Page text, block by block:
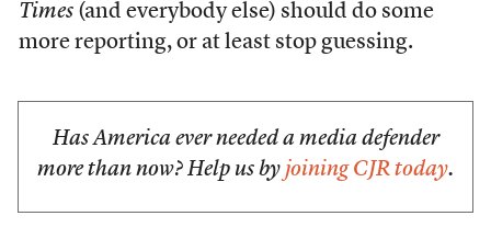
Times(and everybody else) should do some
more reporting, or at least stop guessing.
Has America ever needed a media defender
more than now? Help us by joining CJR today.